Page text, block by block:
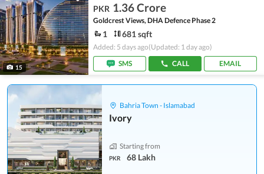
15
PKR 1.36 Crore
Goldcrest Views, DHA Defence Phase 2
1 681 sqft
Added: 5 days ago(Updated: 1 day ago)
SMS
CALL EMAIL
Bahria Town - Islamabad
Ivory
Starting from
PKR 68 Lakh